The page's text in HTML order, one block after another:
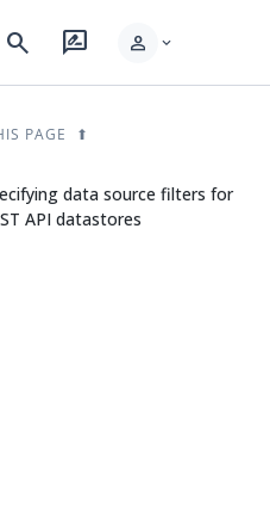
search rate_review person expand_more
PAGE
data source filters for
API datastores